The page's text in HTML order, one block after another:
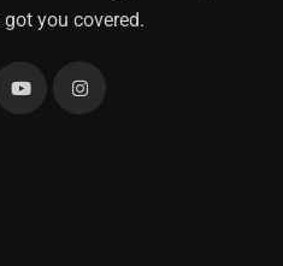
you covered.